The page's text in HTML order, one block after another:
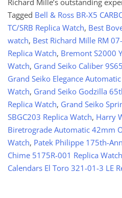
Richard Mille’s outstanding
Tagged Bell & Ross BR-X5
TC/SRB Replica Watch, Best
watch, Best Richard Mille RM
Replica Watch, Bremont S2000
Watch, Grand Seiko Caliber
Grand Seiko Elegance
Watch, Grand Seiko Godzilla
Replica Watch, Grand Seiko
SBGC203 Replica Watch, Harry
Biretrograde Automatic 42mm
Watch, Patek Philippe 175th-
Chime 5175R-001 Replica Watch
Calendars El Toro 321-01-3 LE